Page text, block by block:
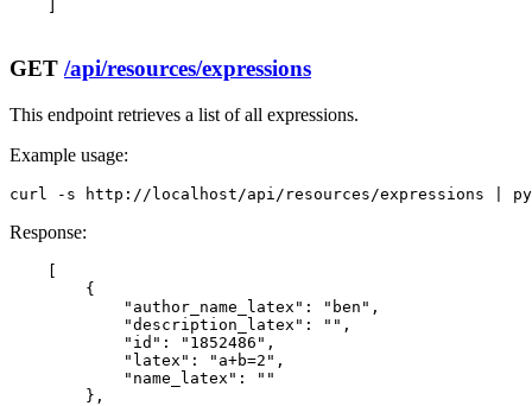
GET /api/resources/expressions
This endpoint retrieves a list of all expressions.
Example usage:
curl -s http://localhost/api/resources/expressions |
Response:
        {
            "author_name_latex": "ben",
            "description_latex": "",
            "id": "1852486",
            "latex": "a+b=2",
            "name_latex": ""
        },